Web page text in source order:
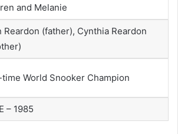
and Melanie
Reardon (father), Cynthia Reardon
World Snooker Champion
– 1985